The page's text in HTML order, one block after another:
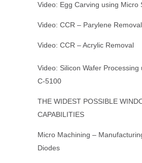
Video: Egg Carving using Micro
Video: CCR – Parylene Removal
Video: CCR – Acrylic Removal
Video: Silicon Wafer Processing
C-5100
THE WIDEST POSSIBLE
CAPABILITIES
Micro Machining –
Diodes